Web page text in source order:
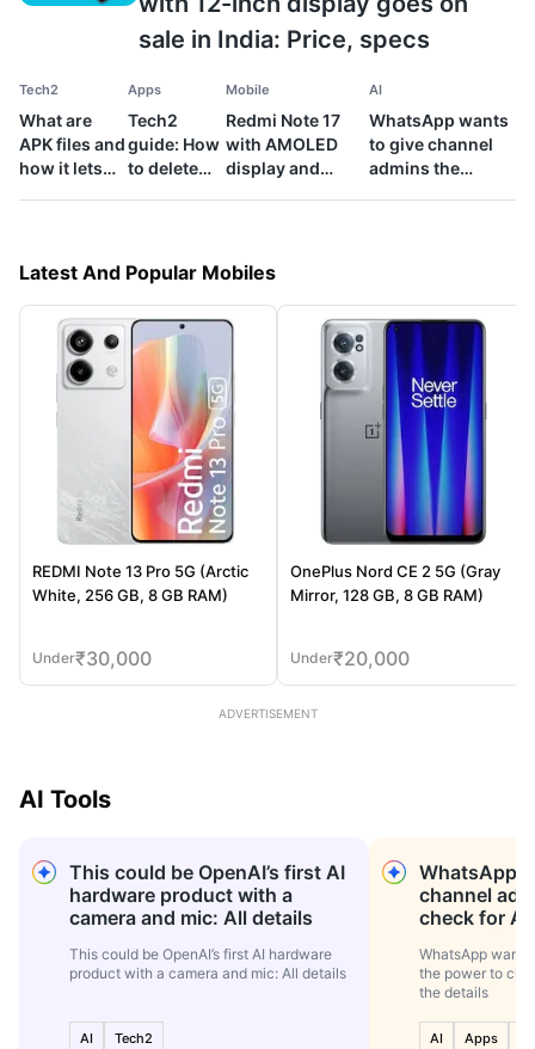
sale in India: Price, specs
Tech2
What are
APK files and
how it lets
phone
Apps
Tech2
guide: How
to delete
Mobile
Redmi Note 17
with AMOLED
display and
specs
AI
WhatsApp wants
to give channel
admins the
Latest And Popular Mobiles
REDMI Note 13 Pro 5G (Arctic
White, 256 GB, 8 GB RAM)
Under₹30,000
OnePlus Nord CE 2 5G (Gray
Mirror, 128 GB, 8 GB RAM)
Under₹20,000
ADVERTISEMENT
AI Tools
This could be OpenAI’s first AI
hardware product with a
camera and mic: All details
This could be OpenAI’s first AI hardware
product with a camera and mic: All details
AI Tech2
WhatsApp
channel
check for
WhatsApp
the power to
the details
AI Apps